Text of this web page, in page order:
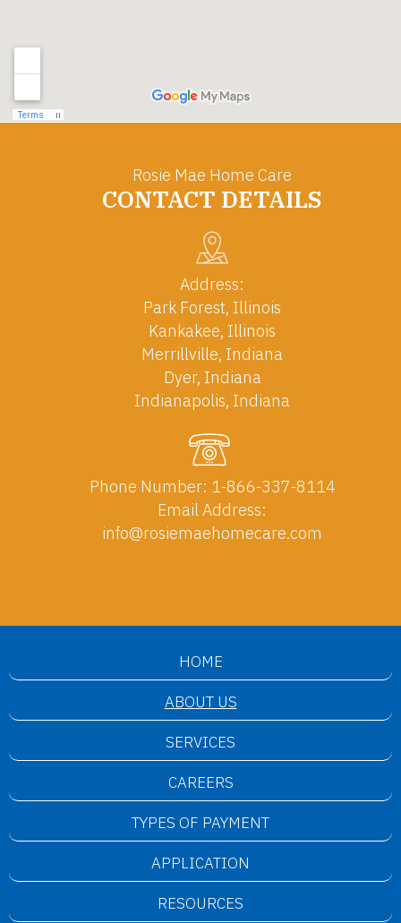
Rosie Mae Home Care
CONTACT DETAILS
Address:
Park Forest, Illinois
Kankakee, Illinois
Merrillville, Indiana
Dyer, Indiana
Indianapolis, Indiana
Phone Number: 1-866-337-8114
Email Address:
info@rosiemaehomecare.com
HOME
ABOUT US
SERVICES
CAREERS
TYPES OF PAYMENT
APPLICATION
RESOURCES